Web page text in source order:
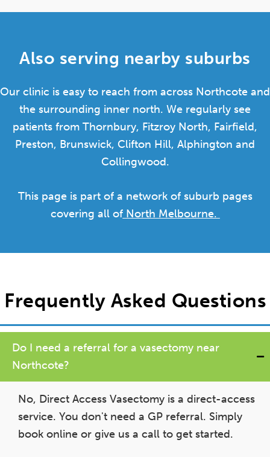
Also serving nearby suburbs
Our clinic is easy to reach from across Northcote and
the surrounding inner north. We regularly see
patients from Thornbury, Fitzroy North, Fairfield,
Preston, Brunswick, Clifton Hill, Alphington and
Collingwood.
This page is part of a network of suburb pages
covering all of North Melbourne.
Frequently Asked Questions
Do I need a referral for a vasectomy near
Northcote?
No, Direct Access Vasectomy is a direct-access
service. You don't need a GP referral. Simply
book online or give us a call to get started.